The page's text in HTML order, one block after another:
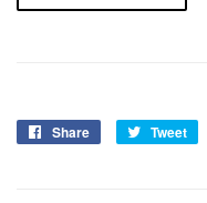
Share
Share
Tweet